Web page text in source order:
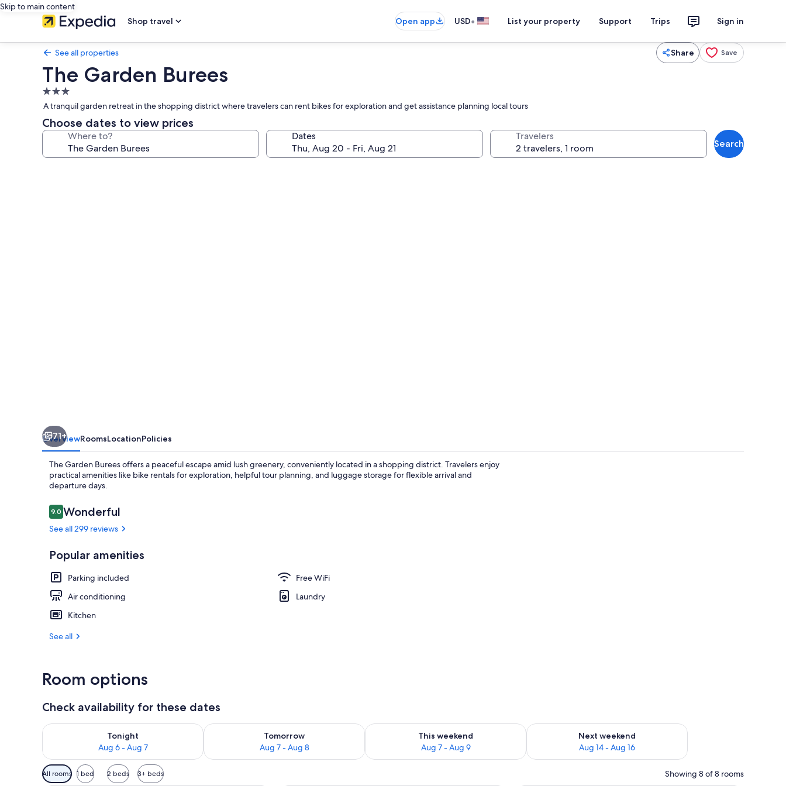
Skip to main content
Shop travel
Open app USD• List your property Support Trips Sign in
See all properties Share Save
The Garden Burees
3.0
star
property
A tranquil garden retreat in the shopping district where travelers can rent bikes for exploration and get assistance planning local tours
Choose dates to view prices
Where to? Dates Travelers
Search
71+
OverviewRoomsLocationPolicies
The Garden Burees offers a peaceful escape amid lush greenery, conveniently located in a shopping district. Travelers enjoy
practical amenities like bike rentals for exploration, helpful tour planning, and luggage storage for flexible arrival and
departure days.
Reviews
9.09.0 out of 10
Wonderful
See all 299 reviews
Popular amenities
Parking included
Free WiFi
Air conditioning
Laundry
Kitchen
See all
Room options
Check availability for these dates
Tonight
Aug 6 - Aug 7
Check availability for tonight Aug 6 - Aug 7
Tomorrow
Aug 7 - Aug 8
Check availability for tomorrow Aug 7 - Aug 8
This weekend
Aug 7 - Aug 9
Check availability for this weekend Aug 7 - Aug 9
Next weekend
Aug 14 - Aug 16
Check availability for next weekend Aug 14 - Aug 16
Available
filters
All rooms 1 bed 2 beds 3+ beds Showing 8 of 8 rooms